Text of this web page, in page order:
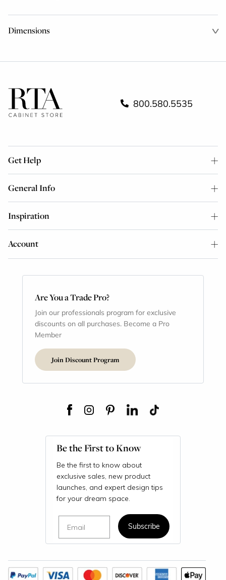
Dimensions
800.580.5535
Get Help
General Info
Inspiration
Account
Are You a Trade Pro?
Join our professionals program for exclusive
discounts on all purchases. Become a Pro
Member
Join Discount Program
Be the First to Know
Be the first to know about
exclusive sales, new product
launches, and expert design tips
for your dream space.
Subscribe